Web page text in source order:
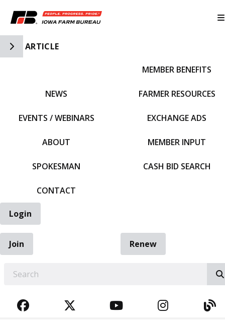
Toggle Side Navigation
ARTICLE
NEWS
EVENTS / WEBINARS
ABOUT
SPOKESMAN
CONTACT
MEMBER BENEFITS
FARMER RESOURCES
EXCHANGE ADS
MEMBER INPUT
CASH BID SEARCH
Login
Join
Renew
FACEBOOKTWITTERYOUTUBE